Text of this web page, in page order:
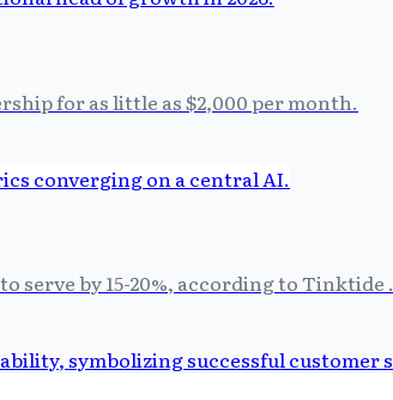
for as little as $2,000 per month.
serve by 15-20%, according to Tinktide .